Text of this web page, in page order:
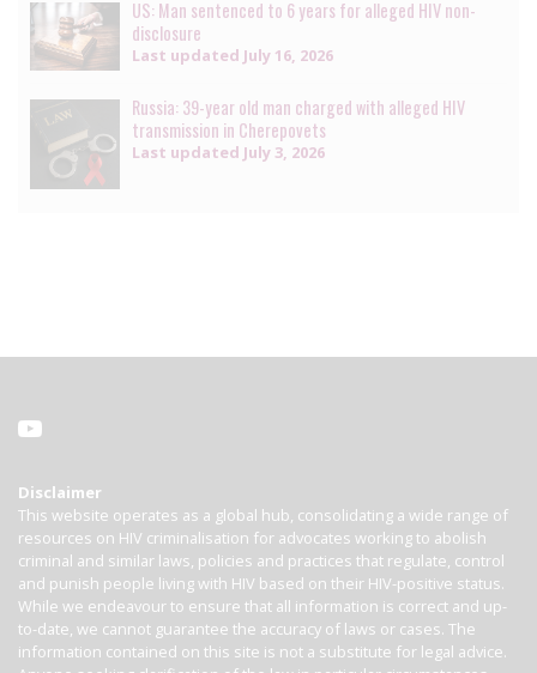
US: Man sentenced to 6 years for alleged HIV non-
disclosure
Last updated July 16, 2026
Russia: 39-year old man charged with alleged HIV
transmission in Cherepovets
Last updated July 3, 2026
Disclaimer
This website operates as a global hub, consolidating a wide range of
resources on HIV criminalisation for advocates working to abolish
criminal and similar laws, policies and practices that regulate, control
and punish people living with HIV based on their HIV-positive status.
While we endeavour to ensure that all information is correct and up-
to-date, we cannot guarantee the accuracy of laws or cases. The
information contained on this site is not a substitute for legal advice.